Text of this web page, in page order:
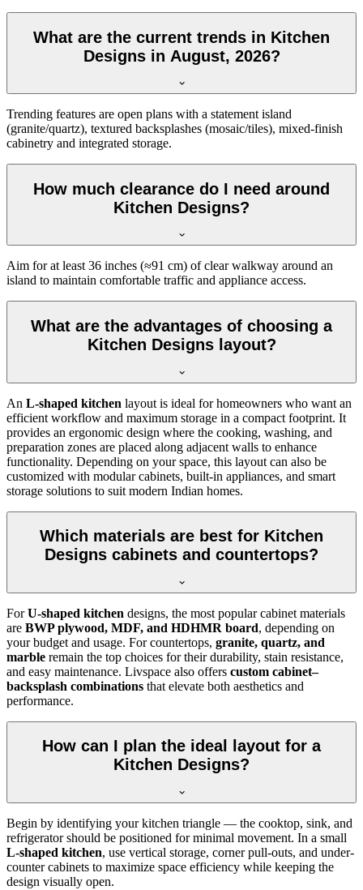
What are the current trends in Kitchen
Designs in August, 2026?
Trending features are open plans with a statement island
(granite/quartz), textured backsplashes (mosaic/tiles), mixed-finish
cabinetry and integrated storage.
How much clearance do I need around
Kitchen Designs?
Aim for at least 36 inches (≈91 cm) of clear walkway around an
island to maintain comfortable traffic and appliance access.
What are the advantages of choosing a
Kitchen Designs layout?
An L-shaped kitchen layout is ideal for homeowners who want an
efficient workflow and maximum storage in a compact footprint. It
provides an ergonomic design where the cooking, washing, and
preparation zones are placed along adjacent walls to enhance
functionality. Depending on your space, this layout can also be
customized with modular cabinets, built-in appliances, and smart
storage solutions to suit modern Indian homes.
Which materials are best for Kitchen
Designs cabinets and countertops?
ForU-shaped kitchen designs, the most popular cabinet materials
are BWP plywood, MDF, and HDHMR board, depending on
your budget and usage. For countertops, granite, quartz, and
marble remain the top choices for their durability, stain resistance,
and easy maintenance. Livspace also offers custom cabinet–
backsplash combinations that elevate both aesthetics and
performance.
How can I plan the ideal layout for a
Kitchen Designs?
Begin by identifying your kitchen triangle — the cooktop, sink, and
refrigerator should be positioned for minimal movement. In a small
L-shaped kitchen, use vertical storage, corner pull-outs, and under-
counter cabinets to maximize space efficiency while keeping the
design visually open.